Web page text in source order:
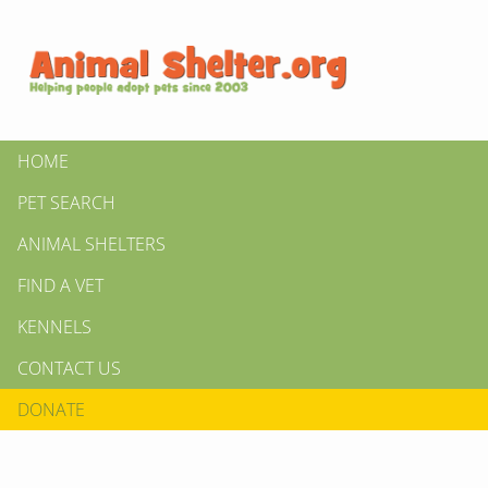
HOME
PET SEARCH
ANIMAL SHELTERS
FIND A VET
KENNELS
CONTACT US
DONATE